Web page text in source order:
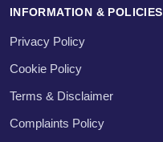
INFORMATION & POLICIES
Privacy Policy
Cookie Policy
Terms & Disclaimer
Complaints Policy